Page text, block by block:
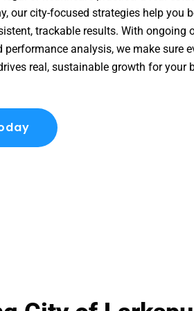
our city-focused strategies help you
trackable results. With ongoing
analysis, we make sure
real, sustainable growth for your